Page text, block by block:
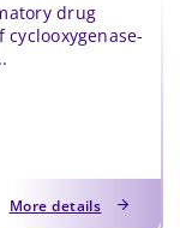
drug
More details